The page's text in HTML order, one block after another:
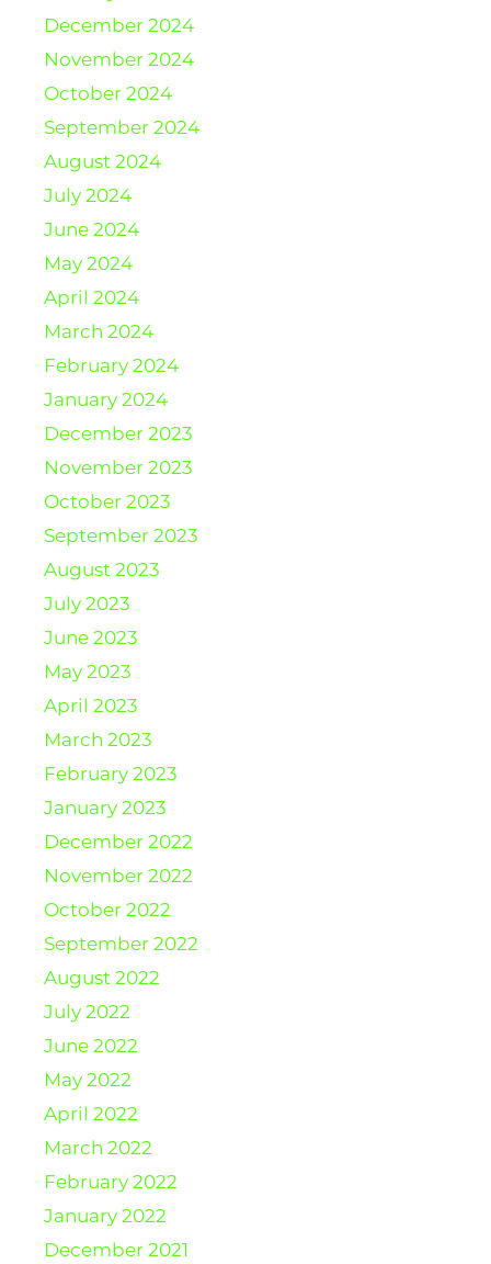
December 2024
November 2024
October 2024
September 2024
August 2024
July 2024
June 2024
May 2024
April 2024
March 2024
February 2024
January 2024
December 2023
November 2023
October 2023
September 2023
August 2023
July 2023
June 2023
May 2023
April 2023
March 2023
February 2023
January 2023
December 2022
November 2022
October 2022
September 2022
August 2022
July 2022
June 2022
May 2022
April 2022
March 2022
February 2022
January 2022
December 2021